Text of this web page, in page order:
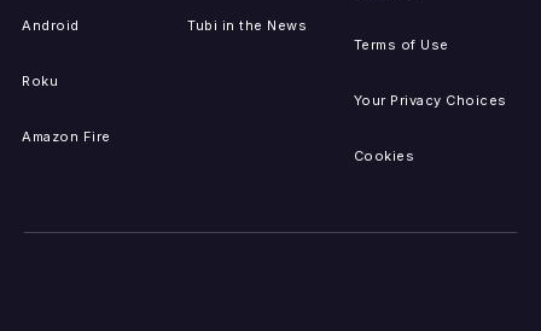
Android
Roku
Amazon Fire
Tubi in the News
Terms of Use
Your Privacy Choices
Cookies